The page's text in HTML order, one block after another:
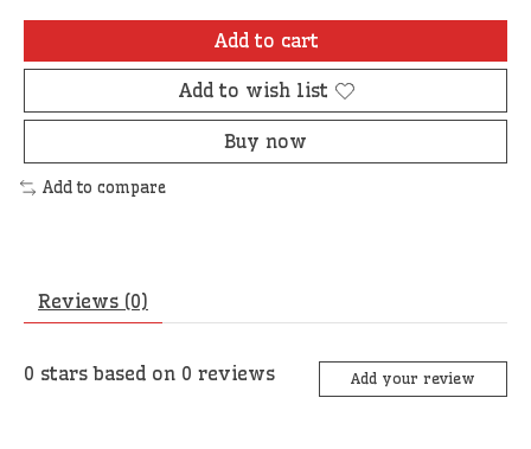
Add to cart
Add to wish list
Buy now
Add to compare
Reviews (0)
0 stars based on 0 reviews Add your review